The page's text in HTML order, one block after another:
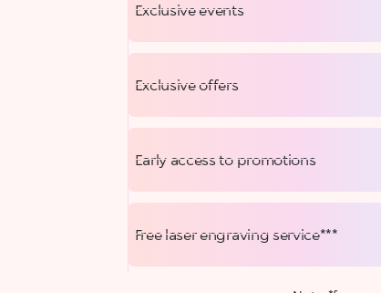
Exclusive events
Exclusive offers
Early access to promotions
Free laser engraving service***